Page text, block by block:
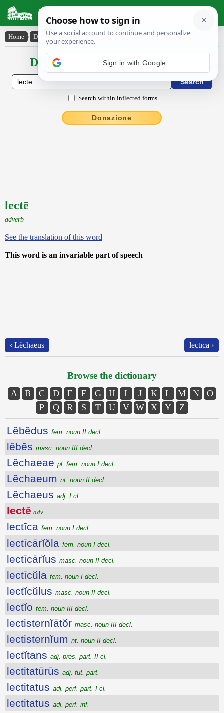
Latin Dictionary
Home › Declensions / Conjugations › lectē
Declensions / Conjugations latin
Search within inflected forms
Donazione
lectē
adverb
See the translation of this word
This word is an invariable part of speech
‹ Lĕchaeus lectīca ›
Browse the dictionary
A B C D E F G H I J K L M N
O
P
Q R S T U V W X Y Z
Lĕbĕdus fem. noun II decl.
lĕbēs masc. noun III decl.
Lĕchaeae pl. fem. noun I decl.
Lĕchaeum nt. noun II decl.
Lĕchaeus adj. I cl.
lectē adv.
lectīca fem. noun I decl.
lectīcārĭŏla fem. noun I decl.
lectīcārĭus masc. noun II decl.
lectīcŭla fem. noun I decl.
lectĭcŭlus masc. noun II decl.
lectĭo fem. noun III decl.
lectisternĭātŏr masc. noun III decl.
lectisternĭum nt. noun II decl.
lectĭtans adj. pres. part. II cl.
lectitatūrūs adj. fut. part.
lectitatus adj. perf. part. I cl.
lectitatus adj. perf. inf.
Sign in with Google